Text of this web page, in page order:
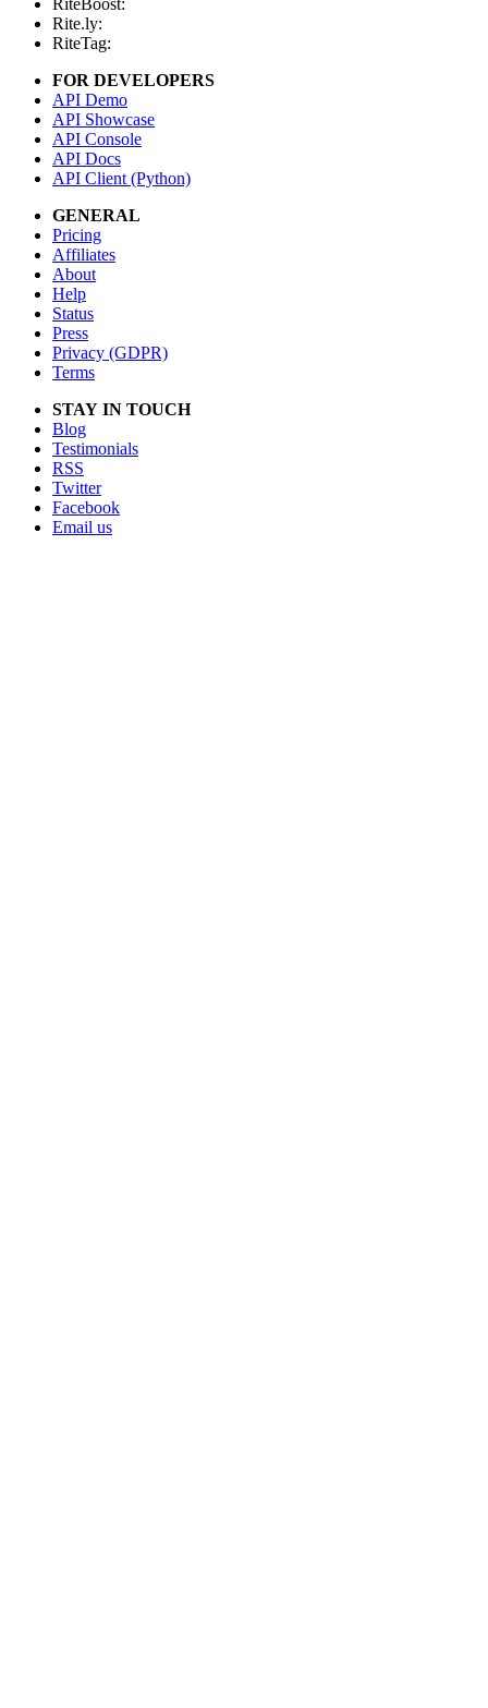
Rite.ly:
RiteTag:
FOR DEVELOPERS
API Demo
API Showcase
API Console
API Docs
API Client (Python)
GENERAL
Pricing
Affiliates
About
Help
Status
Press
Privacy (GDPR)
Terms
STAY IN TOUCH
Blog
Testimonials
RSS
Twitter
Facebook
Email us